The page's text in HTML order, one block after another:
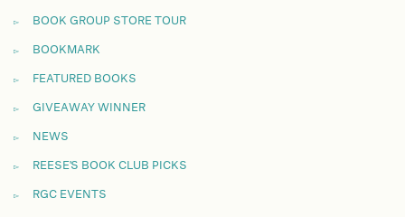
BOOK GROUP STORE TOUR
BOOKMARK
FEATURED BOOKS
GIVEAWAY WINNER
NEWS
REESE'S BOOK CLUB PICKS
RGC EVENTS